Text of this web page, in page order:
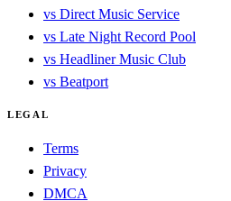
vs Direct Music Service
vs Late Night Record Pool
vs Headliner Music Club
vs Beatport
LEGAL
Terms
Privacy
DMCA